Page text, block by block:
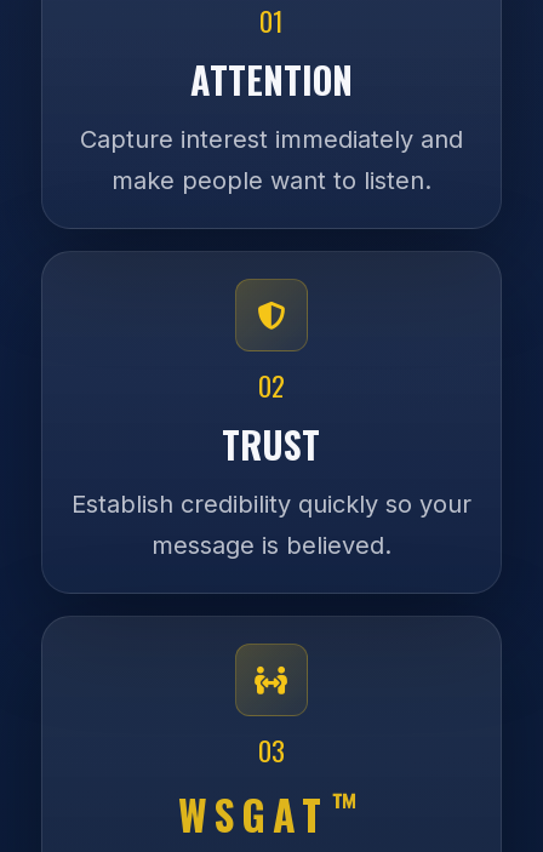
01
ATTENTION
Capture interest immediately and
make people want to listen.
02
TRUST
Establish credibility quickly so your
message is believed.
03
WSGAT ™